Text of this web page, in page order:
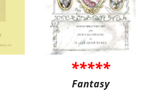
*****
Fantasy